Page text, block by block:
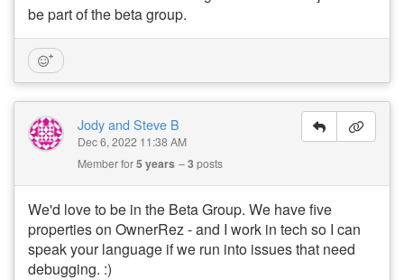
be part of the beta group.
Jody and Steve B
Dec 6, 2022 11:38 AM
Member for5 years 3posts
We'd love to be in the Beta Group. We have five
properties on OwnerRez - and I work in tech so I can
speak your language if we run into issues that need
debugging. :)